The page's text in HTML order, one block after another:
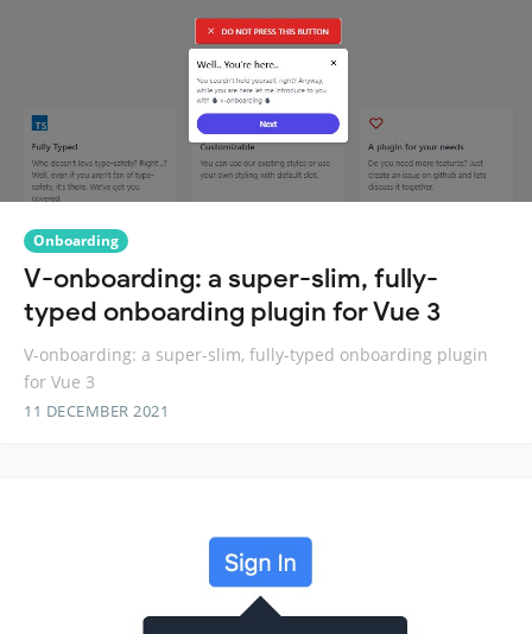
Onboarding
V-onboarding: a super-slim, fully-
typed onboarding plugin for Vue 3
V-onboarding: a super-slim, fully-typed onboarding plugin
for Vue 3
11 DECEMBER 2021